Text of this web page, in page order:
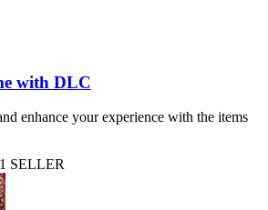
with DLC
enhance your experience with the items
SELLER